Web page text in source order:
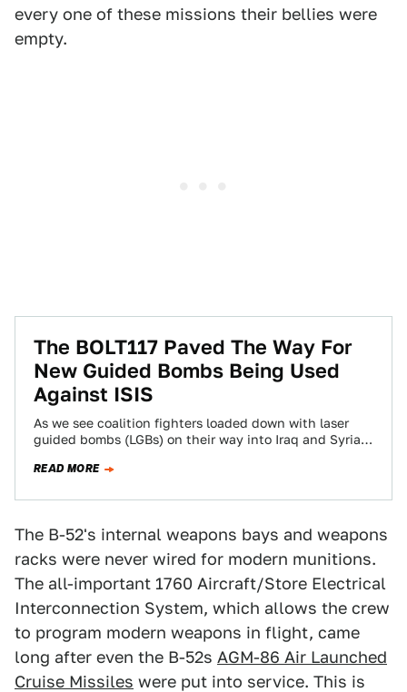
every one of these missions their bellies were
empty.
The BOLT117 Paved The Way For
New Guided Bombs Being Used
Against ISIS
As we see coalition fighters loaded down with laser
guided bombs (LGBs) on their way into Iraq and Syria,
READ MORE
The B-52's internal weapons bays and weapons
racks were never wired for modern munitions.
The all-important 1760 Aircraft/Store Electrical
Interconnection System, which allows the crew
to program modern weapons in flight, came
long after even the B-52s AGM-86 Air Launched
Cruise Missiles were put into service. This is